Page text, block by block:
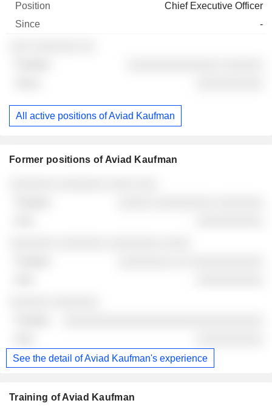
Chief Executive Officer
-
All active positions of Aviad Kaufman
Former positions of Aviad Kaufman
See the detail of Aviad Kaufman's experience
Training of Aviad Kaufman